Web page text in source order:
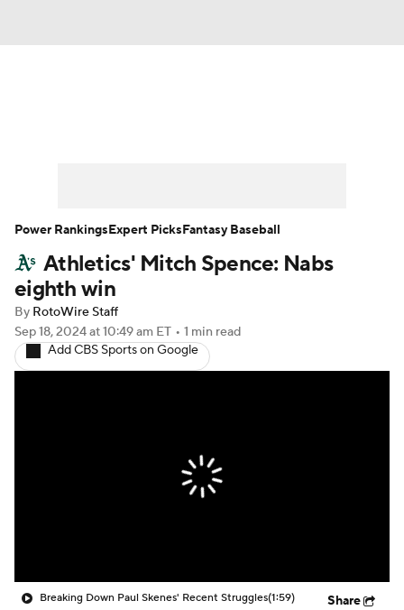
Player Search Stats Injury Report
Athletics' Mitch Spence: Nabs
eighth win
By RotoWire Staff
Sep 18, 2024at 10:49 am ET • 1 min read
Add CBS Sports on Google
Breaking Down Paul Skenes' Recent Struggles(1:59) Share
Power RankingsExpert PicksFantasy Baseball